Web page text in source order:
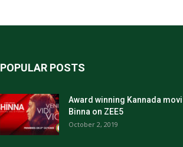
POPULAR POSTS
Award winning Kannada
Binna on ZEE5
October 2, 2019